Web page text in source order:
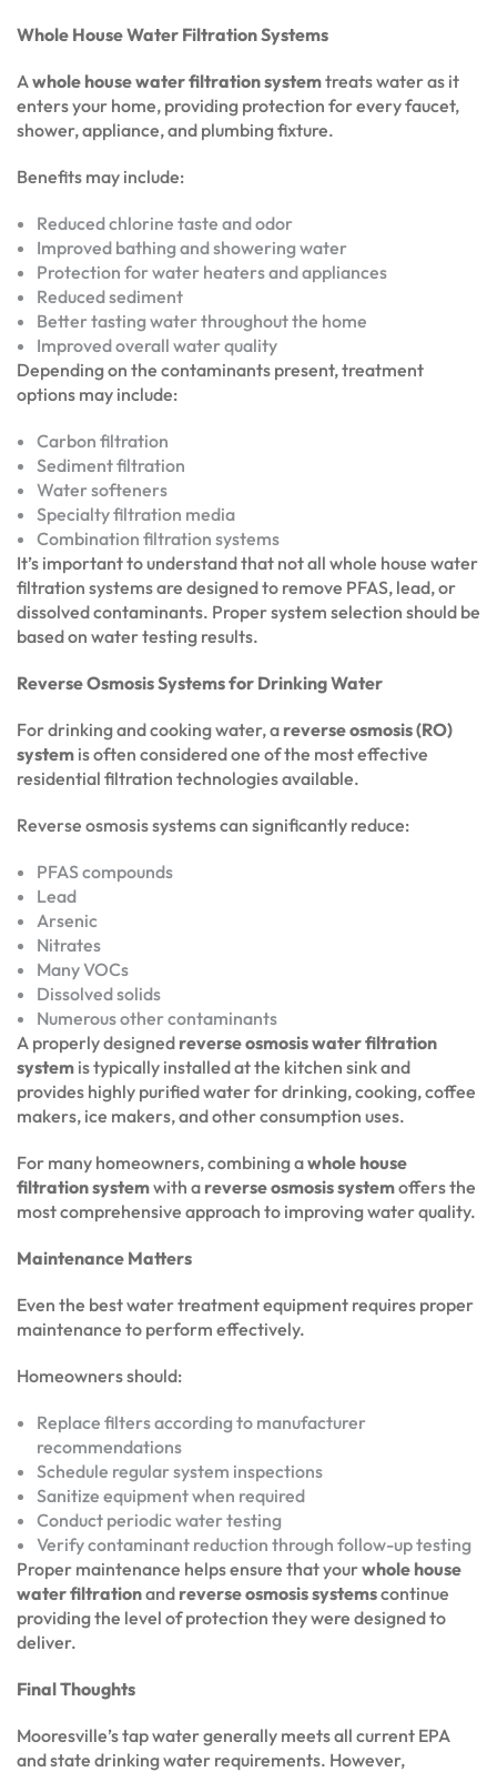
Whole House Water Filtration Systems
Awhole house water filtration systemtreats water as it
enters your home, providing protection for every faucet,
shower, appliance, and plumbing fixture.
Benefits may include:
Reduced chlorine taste and odor
Improved bathing and showering water
Protection for water heaters and appliances
Reduced sediment
Better tasting water throughout the home
Improved overall water quality
Depending on the contaminants present, treatment
options may include:
Carbon filtration
Sediment filtration
Water softeners
Specialty filtration media
Combination filtration systems
It’s important to understand that not all whole house water
filtration systems are designed to remove PFAS, lead, or
dissolved contaminants. Proper system selection should be
based on water testing results.
Reverse Osmosis Systems for Drinking Water
For drinking and cooking water, a reverse osmosis (RO)
system is often considered one of the most effective
residential filtration technologies available.
Reverse osmosis systems can significantly reduce:
PFAS compounds
Lead
Arsenic
Nitrates
Many VOCs
Dissolved solids
Numerous other contaminants
A properly designed reverse osmosis water filtration
system is typically installed at the kitchen sink and
provides highly purified water for drinking, cooking, coffee
makers, ice makers, and other consumption uses.
For many homeowners, combining awhole house
filtration systemwith a reverse osmosis systemoffers the
most comprehensive approach to improving water quality.
Maintenance Matters
Even the best water treatment equipment requires proper
maintenance to perform effectively.
Homeowners should:
Replace filters according to manufacturer
recommendations
Schedule regular system inspections
Sanitize equipment when required
Conduct periodic water testing
Verify contaminant reduction through follow-up testing
Proper maintenance helps ensure that yourwhole house
water filtrationand reverse osmosis systemscontinue
providing the level of protection they were designed to
deliver.
Final Thoughts
Mooresville’s tap water generally meets all current EPA
and state drinking water requirements. However,